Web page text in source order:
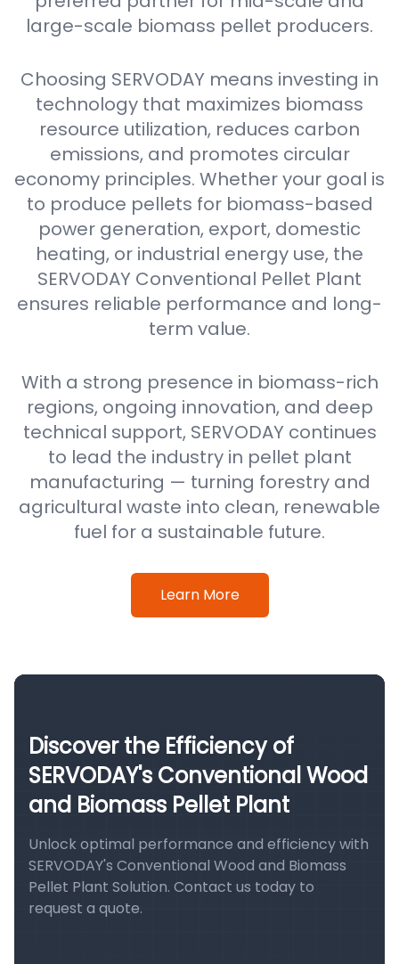
large-scale biomass pellet producers.
Choosing SERVODAY means investing in
technology that maximizes biomass
resource utilization, reduces carbon
emissions, and promotes circular
economy principles. Whether your goal is
to produce pellets for biomass-based
power generation, export, domestic
heating, or industrial energy use, the
SERVODAY Conventional Pellet Plant
ensures reliable performance and long-
term value.
With a strong presence in biomass-rich
regions, ongoing innovation, and deep
technical support, SERVODAY continues
to lead the industry in pellet plant
manufacturing — turning forestry and
agricultural waste into clean, renewable
fuel for a sustainable future.
Learn More
Discover the Efficiency of
SERVODAY's Conventional Wood
and Biomass Pellet Plant
Unlock optimal performance and efficiency with
SERVODAY's Conventional Wood and Biomass
Pellet Plant Solution. Contact us today to
request a quote.